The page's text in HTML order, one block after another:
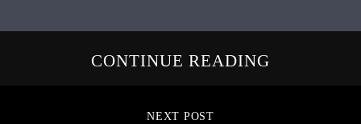
CONTINUE READING
NEXT POST